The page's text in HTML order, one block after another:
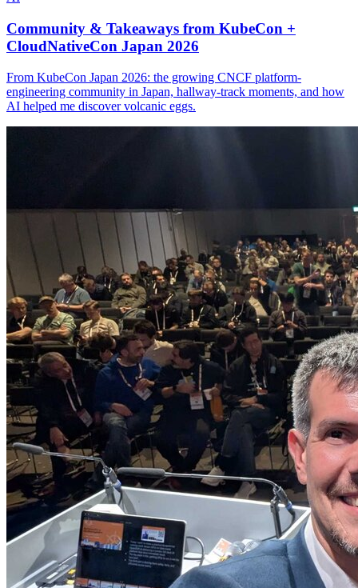
Community & Takeaways from KubeCon +
CloudNativeCon Japan 2026
From KubeCon Japan 2026: the growing CNCF platform-
engineering community in Japan, hallway-track moments, and how
AI helped me discover volcanic eggs.